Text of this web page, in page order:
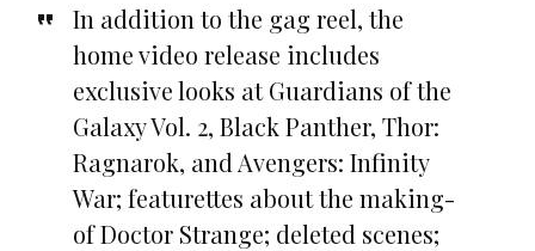
In addition to the gag reel, the
home video release includes
exclusive looks at Guardians of the
Galaxy Vol. 2, Black Panther, Thor:
Ragnarok, and Avengers: Infinity
War; featurettes about the making-
of Doctor Strange; deleted scenes;